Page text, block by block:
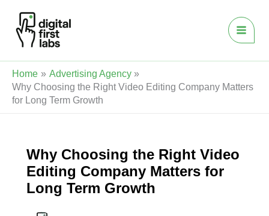
content
Home
Advertising Agency
Why Choosing the Right Video Editing Company Matters
for Long Term Growth
Why Choosing the Right Video
Editing Company Matters for
Long Term Growth